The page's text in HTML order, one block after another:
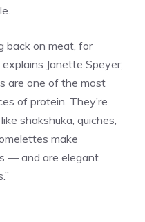
back on meat, for
Janette Speyer,
are one of the most
of protein. They’re
shakshuka, quiches,
make
— and are elegant